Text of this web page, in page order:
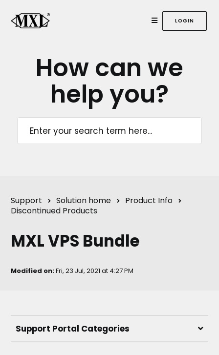
LOGIN
How can we
help you?
Support Solution home
Product Info
Discontinued Products
MXL VPS Bundle
Modified on:Fri, 23 Jul, 2021 at 4:27 PM
Support Portal Categories